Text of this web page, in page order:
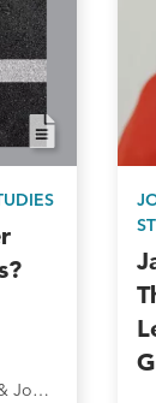
By Nicholas A. R. Fraser & John W. Cheng